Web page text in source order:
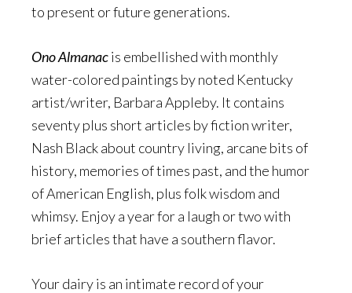
to present or future generations.
Ono Almanacis embellished with monthly
water-colored paintings by noted Kentucky
artist/writer, Barbara Appleby. It contains
seventy plus short articles by fiction writer,
Nash Black about country living, arcane bits of
history, memories of times past, and the humor
of American English, plus folk wisdom and
whimsy. Enjoy a year for a laugh or two with
brief articles that have a southern flavor.
Your dairy is an intimate record of your